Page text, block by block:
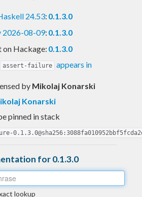
24.53: 0.1.3.0
2026-08-09: 0.1.3.0
on Hackage: 0.1.3.0
assert-failure appears in
by Mikolaj Konarski
Konarski
pinned in stack
for 0.1.3.0
lookup